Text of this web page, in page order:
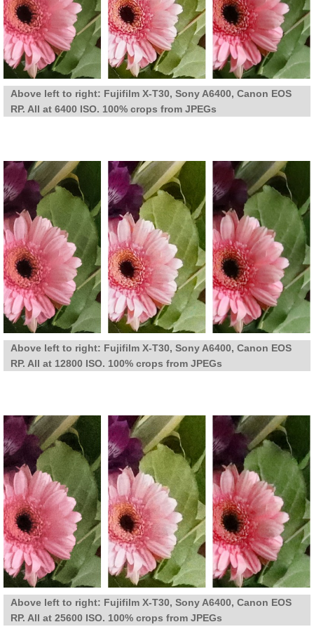
Above left to right: Fujifilm X-T30, Sony A6400, Canon EOS
RP. All at 6400 ISO. 100% crops from JPEGs
Above left to right: Fujifilm X-T30, Sony A6400, Canon EOS
RP. All at 12800 ISO. 100% crops from JPEGs
Above left to right: Fujifilm X-T30, Sony A6400, Canon EOS
RP. All at 25600 ISO. 100% crops from JPEGs